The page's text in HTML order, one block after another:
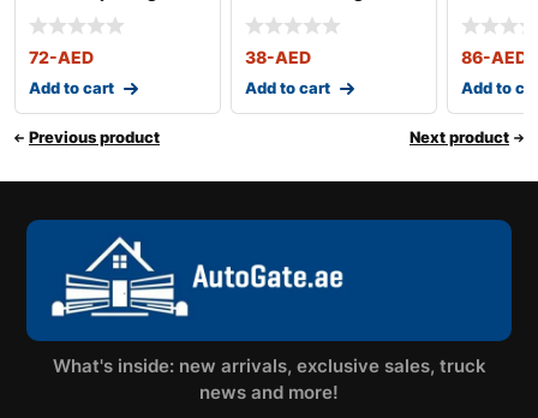
Latch – Art. 2
72-AED
Add to cart
Art. 425/VP
38-AED
Add to cart
86-AED
Add to
Previous product Next product
What's inside: new arrivals, exclusive sales, truck
news and more!